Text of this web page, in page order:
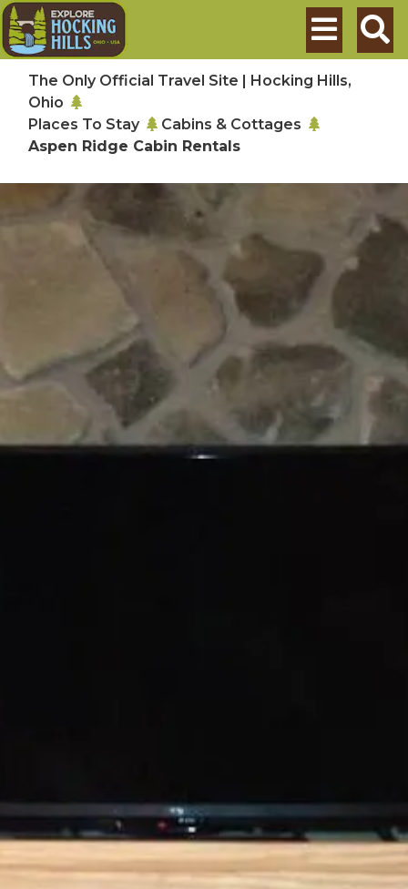
Skip to main content
Search
The Only Official Travel Site | Hocking Hills,
Ohio
Places To Stay
Cabins & Cottages
Aspen Ridge Cabin Rentals